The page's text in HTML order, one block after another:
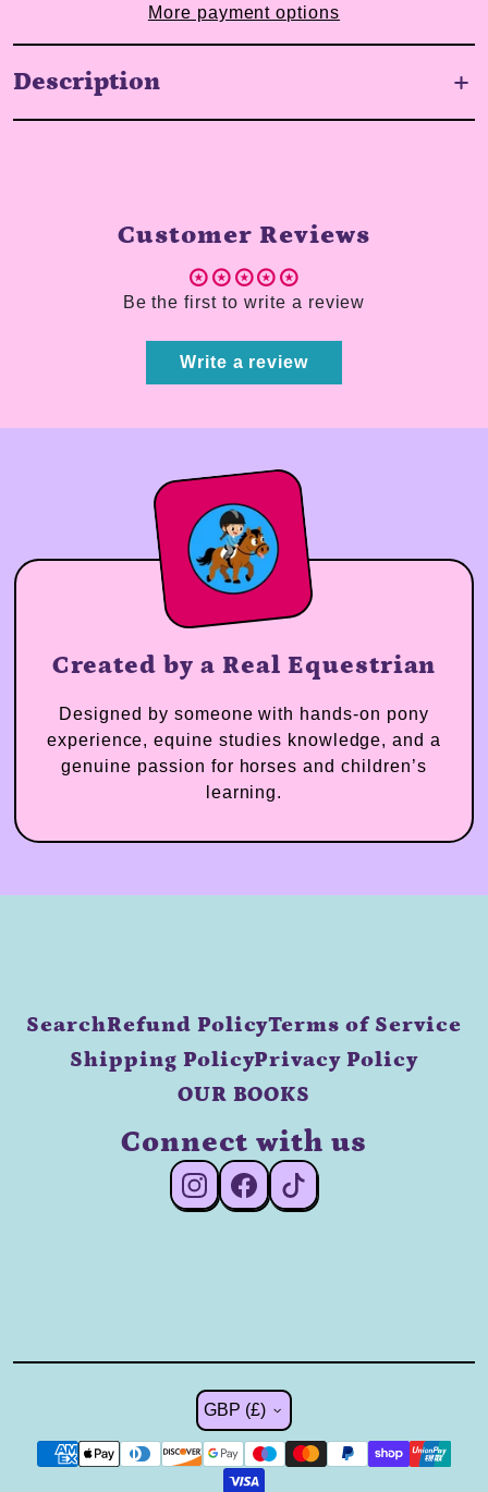
More payment options
Description
Customer Reviews
Be the first to write a review
Write a review
Created by a Real Equestrian
Designed by someone with hands-on pony
experience, equine studies knowledge, and a
genuine passion for horses and children’s
learning.
SearchRefund PolicyTerms of Service
Shipping PolicyPrivacy Policy
OUR BOOKS
Connect with us
#Instagram#Facebook
#TikTok
Country/region
GBP (£)